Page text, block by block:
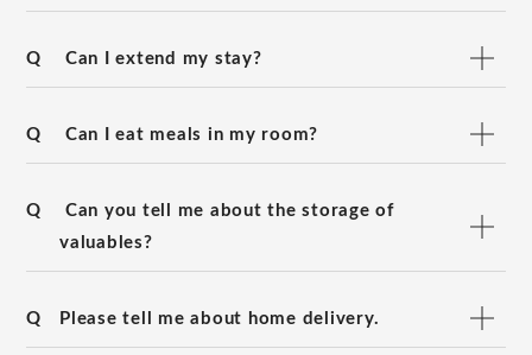
Q Can I extend my stay?
Q Can I eat meals in my room?
Q
Can you tell me about the storage of
valuables?
Q Please tell me about home delivery.